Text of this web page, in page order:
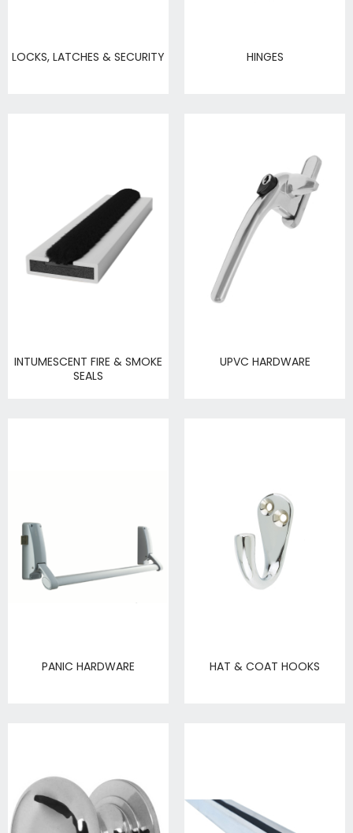
LOCKS, LATCHES & SECURITY HINGES
INTUMESCENT FIRE & SMOKE
SEALS
UPVC HARDWARE
PANIC HARDWARE HAT & COAT HOOKS